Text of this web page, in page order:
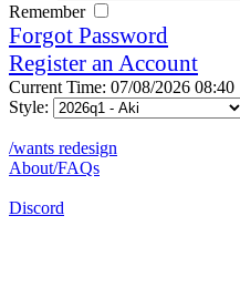
Remember
Forgot Password
Register an Account
Current Time: 07/08/2026 08:40
Style:
/wants redesign
About/FAQs
Discord